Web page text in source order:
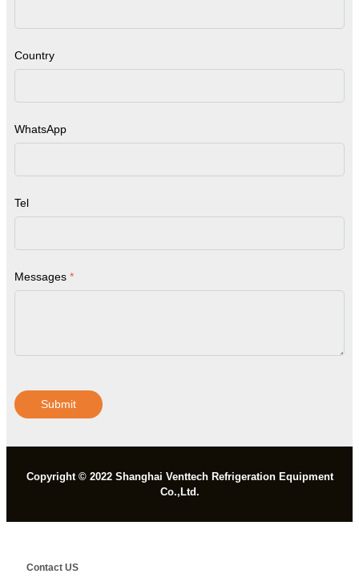
Country
WhatsApp
Tel
Messages *
Submit
Copyright © 2022 Shanghai Venttech Refrigeration Equipment
Co.,Ltd.
Contact US